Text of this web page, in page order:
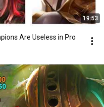
19:53
Are Useless in Pro